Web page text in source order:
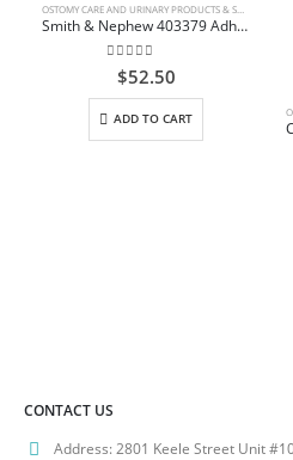
Smith & Nephew 403379 Adhesive Remover: 220ml Bottle
out of 5
$52.50
ADD TO CART
CONTACT US
Address:2801 Keele Street Unit